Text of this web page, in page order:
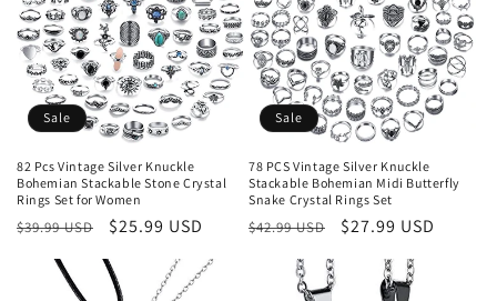
Sale
82 Pcs Vintage Silver Knuckle
Bohemian Stackable Stone Crystal
Rings Set for Women
Regular
$39.99 USD
Sale
$25.99 USD
Sale
78 PCS Vintage Silver Knuckle
Stackable Bohemian Midi Butterfly
Snake Crystal Rings Set
Regular
$42.99 USD
Sale
$27.99 USD